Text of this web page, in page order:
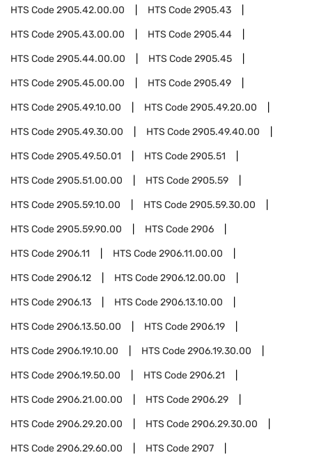
HTS Code2905.42.00.00 HTS Code2905.43
HTS Code2905.43.00.00 HTS Code2905.44
HTS Code2905.44.00.00 HTS Code2905.45
HTS Code2905.45.00.00 HTS Code2905.49
HTS Code2905.49.10.00 HTS Code2905.49.20.00
HTS Code2905.49.30.00 HTS Code2905.49.40.00
HTS Code2905.49.50.01 HTS Code2905.51
HTS Code2905.51.00.00 HTS Code2905.59
HTS Code2905.59.10.00 HTS Code2905.59.30.00
HTS Code2905.59.90.00 HTS Code2906
HTS Code2906.11 HTS Code2906.11.00.00
HTS Code2906.12 HTS Code2906.12.00.00
HTS Code2906.13 HTS Code2906.13.10.00
HTS Code2906.13.50.00 HTS Code2906.19
HTS Code2906.19.10.00 HTS Code2906.19.30.00
HTS Code2906.19.50.00 HTS Code2906.21
HTS Code2906.21.00.00 HTS Code2906.29
HTS Code2906.29.20.00 HTS Code2906.29.30.00
HTS Code2906.29.60.00 HTS Code2907